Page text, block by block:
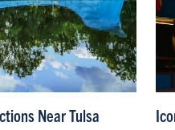
Near Tulsa